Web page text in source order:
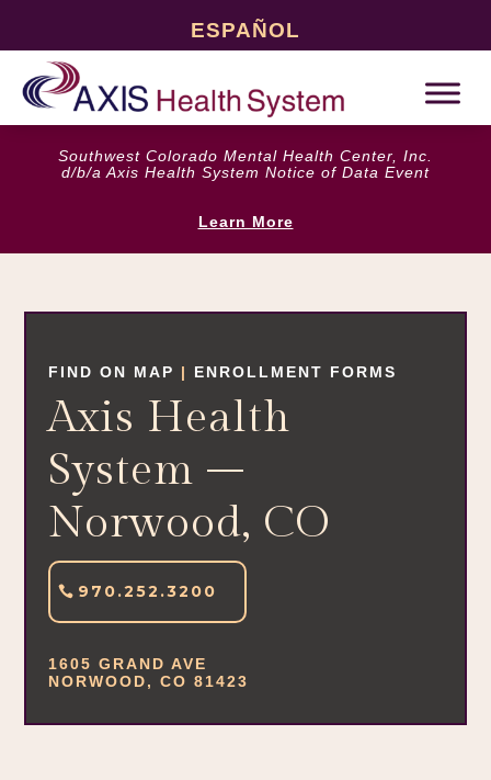
ESPAÑOL
Southwest Colorado Mental Health Center, Inc.
d/b/a Axis Health System Notice of Data Event
Learn More
FIND ON MAP | ENROLLMENT FORMS
Axis Health
System –
Norwood, CO
970.252.3200
1605 GRAND AVE
NORWOOD, CO 81423